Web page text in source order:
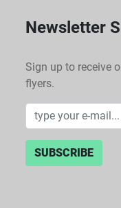
Newsletter
Sign up to receive
flyers.
SUBSCRIBE